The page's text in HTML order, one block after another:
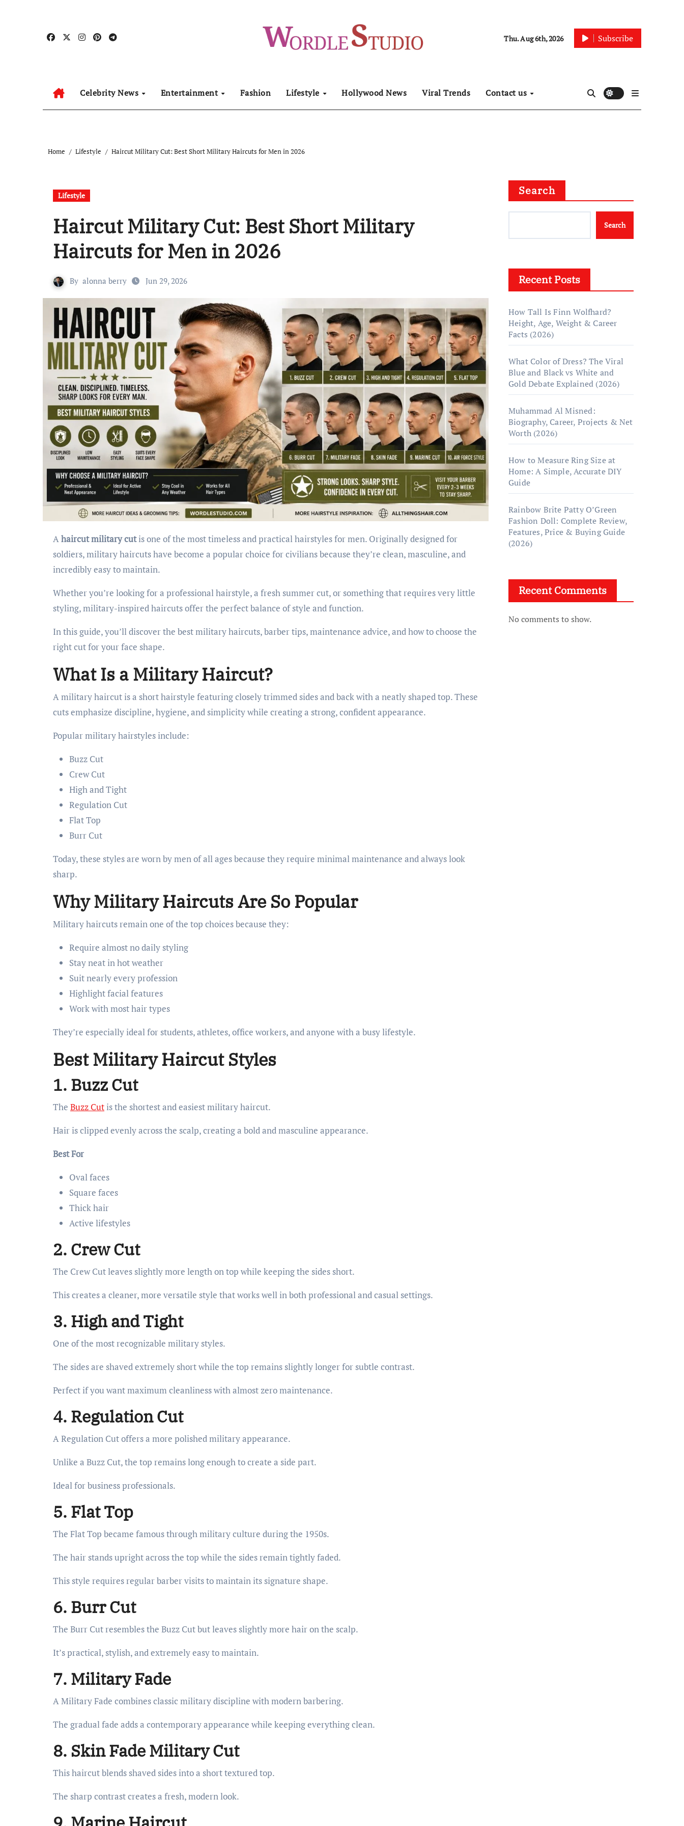
Thu. Aug 6th, 2026 Subscribe
Celebrity News Entertainment Fashion Lifestyle Hollywood News Viral Trends Contact us
Home Lifestyle Haircut Military Cut: Best Short Military Haircuts for Men in 2026
Lifestyle
Haircut Military Cut: Best Short Military
Haircuts for Men in 2026
By alonna berry Jun 29, 2026
haircut military cutis one of the most timeless and practical hairstyles for men. Originally designed for
soldiers, military haircuts have become a popular choice for civilians because they’re clean, masculine, and
incredibly easy to maintain.
Whether you’re looking for a professional hairstyle, a fresh summer cut, or something that requires very little
styling, military-inspired haircuts offer the perfect balance of style and function.
In this guide, you’ll discover the best military haircuts, barber tips, maintenance advice, and how to choose the
right cut for your face shape.
What Is a Military Haircut?
A military haircut is a short hairstyle featuring closely trimmed sides and back with a neatly shaped top. These
cuts emphasize discipline, hygiene, and simplicity while creating a strong, confident appearance.
Popular military hairstyles include:
Buzz Cut
Crew Cut
High and Tight
Regulation Cut
Flat Top
Burr Cut
Today, these styles are worn by men of all ages because they require minimal maintenance and always look
sharp.
Why Military Haircuts Are So Popular
Military haircuts remain one of the top choices because they:
Require almost no daily styling
Stay neat in hot weather
Suit nearly every profession
Highlight facial features
Work with most hair types
They’re especially ideal for students, athletes, office workers, and anyone with a busy lifestyle.
Best Military Haircut Styles
1. Buzz Cut
The Buzz Cut is the shortest and easiest military haircut.
Hair is clipped evenly across the scalp, creating a bold and masculine appearance.
Best For
Oval faces
Square faces
Thick hair
Active lifestyles
2. Crew Cut
The Crew Cut leaves slightly more length on top while keeping the sides short.
This creates a cleaner, more versatile style that works well in both professional and casual settings.
3. High and Tight
One of the most recognizable military styles.
The sides are shaved extremely short while the top remains slightly longer for subtle contrast.
Perfect if you want maximum cleanliness with almost zero maintenance.
4. Regulation Cut
A Regulation Cut offers a more polished military appearance.
Unlike a Buzz Cut, the top remains long enough to create a side part.
Ideal for business professionals.
5. Flat Top
The Flat Top became famous through military culture during the 1950s.
The hair stands upright across the top while the sides remain tightly faded.
This style requires regular barber visits to maintain its signature shape.
6. Burr Cut
The Burr Cut resembles the Buzz Cut but leaves slightly more hair on the scalp.
It’s practical, stylish, and extremely easy to maintain.
7. Military Fade
A Military Fade combines classic military discipline with modern barbering.
The gradual fade adds a contemporary appearance while keeping everything clean.
8. Skin Fade Military Cut
This haircut blends shaved sides into a short textured top.
The sharp contrast creates a fresh, modern look.
Search
Search
Recent Posts
How Tall Is Finn Wolfhard?
Height, Age, Weight & Career
Facts (2026)
What Color of Dress? The Viral
Blue and Black vs White and
Gold Debate Explained (2026)
Muhammad Al Misned:
Biography, Career, Projects & Net
Worth (2026)
How to Measure Ring Size at
Home: A Simple, Accurate DIY
Guide
Rainbow Brite Patty O’Green
Fashion Doll: Complete Review,
Features, Price & Buying Guide
(2026)
Recent Comments
No comments to show.